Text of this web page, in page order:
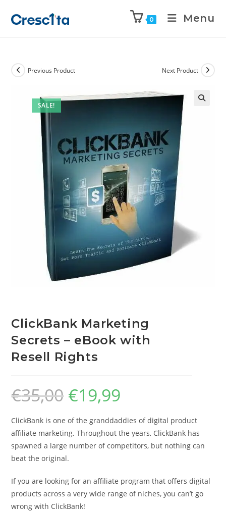
0 Menu
SALE!
Previous Product Next Product
ClickBank Marketing
Secrets – eBook with
Resell Rights
€35,00 €19,99
ClickBank is one of the granddaddies of digital product
affiliate marketing. Throughout the years, ClickBank has
spawned a large number of competitors, but nothing can
beat the original.
If you are looking for an affiliate program that offers digital
products across a very wide range of niches, you can’t go
wrong with ClickBank!